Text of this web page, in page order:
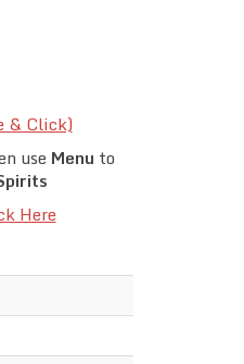
& Click)
use Menu to
Here